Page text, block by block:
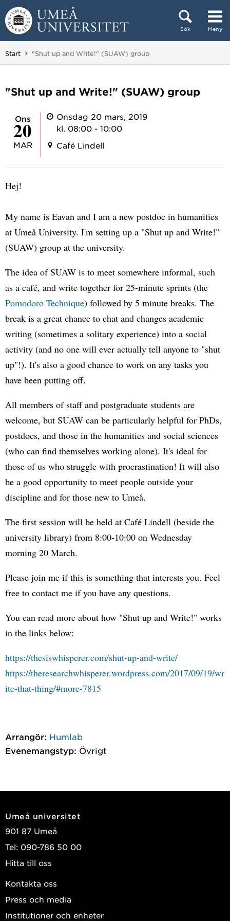
Hoppa direkt till innehållet
Sök Meny
Huvudmenyn dold.
Start Du är här:
"Shut up and Write!" (SUAW) group
"Shut up and Write!" (SUAW) group
ons
20
MAR
Onsdag 20 mars, 2019
kl. 08:00 - 10:00
Café Lindell
Hej!
My name is Eavan and I am a new postdoc in humanities
at Umeå University. I'm setting up a "Shut up and Write!"
(SUAW) group at the university.
The idea of SUAW is to meet somewhere informal, such
as a café, and write together for 25-minute sprints (the
Pomodoro Technique) followed by 5 minute breaks. The
break is a great chance to chat and changes academic
writing (sometimes a solitary experience) into a social
activity (and no one will ever actually tell anyone to "shut
up"!). It's also a good chance to work on any tasks you
have been putting off.
All members of staff and postgraduate students are
welcome, but SUAW can be particularly helpful for PhDs,
postdocs, and those in the humanities and social sciences
(who can find themselves working alone). It's ideal for
those of us who struggle with procrastination! It will also
be a good opportunity to meet people outside your
discipline and for those new to Umeå.
The first session will be held at Café Lindell (beside the
university library) from 8:00-10:00 on Wednesday
morning 20 March.
Please join me if this is something that interests you. Feel
free to contact me if you have any questions.
You can read more about how "Shut up and Write!" works
in the links below:
https://thesiswhisperer.com/shut-up-and-write/
https://theresearchwhisperer.wordpress.com/2017/09/19/wr
ite-that-thing/#more-7815
Arrangör: Humlab
Evenemangstyp: Övrigt
Umeå universitet
901 87 Umeå
Tel: 090-786 50 00
Hitta till oss
Kontakta oss
Press och media
Institutioner och enheter